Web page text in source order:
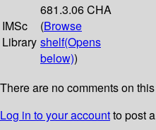
IMSc
Library
681.3.06 CHA
(Browse
shelf(Opens
below))
There are no comments on
Log in to your accountto post